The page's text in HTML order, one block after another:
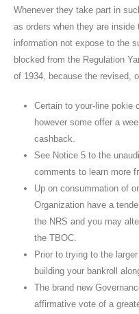
Whenever they take part in
as orders when they are
information not expose to the
blocked from the Regulation
of 1934, because the revised,
Certain to your-line pokie
however some offer a
cashback.
See Notice 5 to the
comments to learn more
Up on consummation of
Organization have a
the NRS and you may
the TBOC.
Prior to trying to the
building your bankroll
The brand new
affirmative vote of a